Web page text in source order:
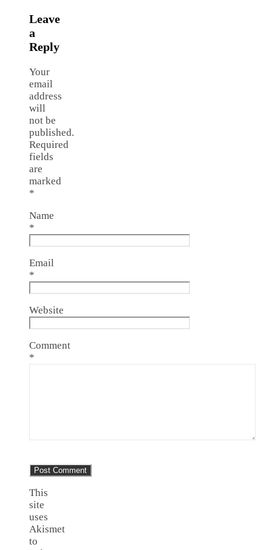
Leave
a
Reply
Your
email
address
will
not be
published.
Required
fields
are
marked
*
Name
*
Email
*
Website
Comment
*
This
site
uses
Akismet
to